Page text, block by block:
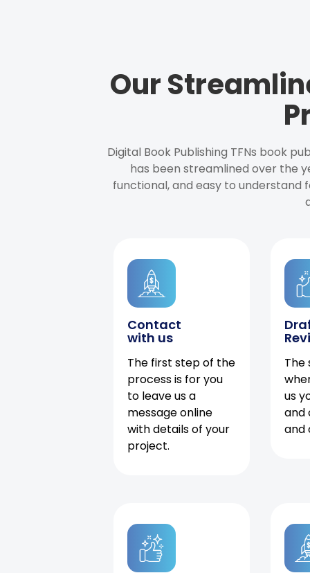
Our
Digital Book Publishing TFNs book
has been streamlined over the
functional, and easy to understand
Contact
with us
The first step of the
process is for you
to leave us a
message online
with details of your
project.
The
us
and
and